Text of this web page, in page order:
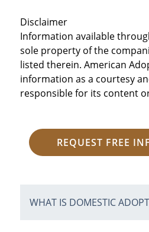
Disclaimer
Information available
sole property of the
listed therein. American
information as a courtesy
responsible for its content
REQUEST FREE
WHAT IS DOMESTIC